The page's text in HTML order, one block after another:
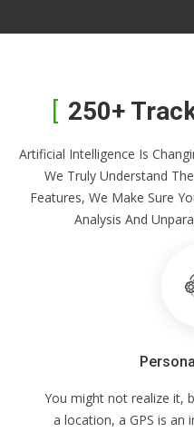
250+
Artificial Intelligence Is
We Truly Understand
Features, We Make Sure
Analysis And
You might not realize it,
a location, a GPS is an